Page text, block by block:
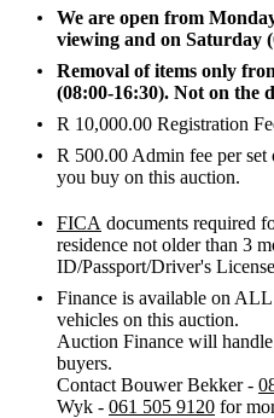
We are open from
viewing and on Saturday
Removal of items only
(08:00-16:30). Not on the
R 10,000.00 Registration
R 500.00 Admin fee per set
you buy on this auction.
FICA documents required
residence not older than 3
ID/Passport/Driver's
Finance is available on
vehicles on this auction.
Auction Finance will
buyers.
Contact Bouwer Bekker -
Wyk - 061 505 9120 for